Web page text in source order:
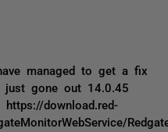
managed to get a fix
gone out 14.0.45
download.red-